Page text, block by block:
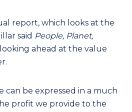
report, which looks at the
said People, Planet,
ahead at the value
can be expressed in a much
profit we provide to the